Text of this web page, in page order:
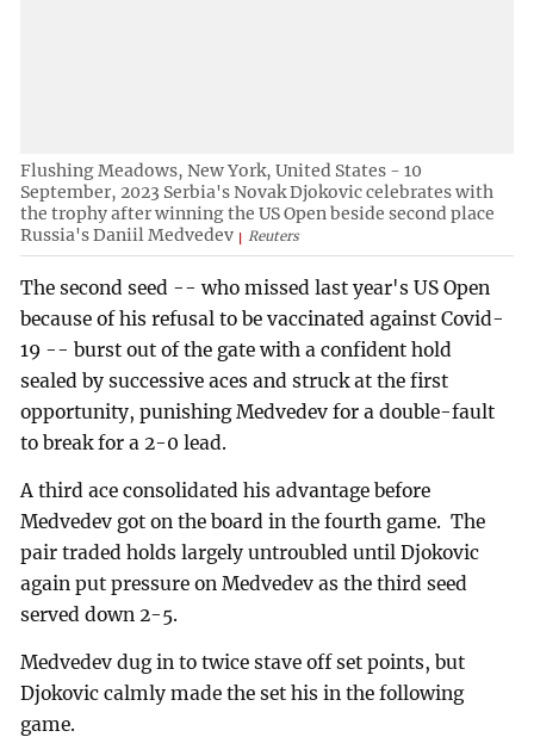
Flushing Meadows, New York, United States - 10
September, 2023 Serbia's Novak Djokovic celebrates with
the trophy after winning the US Open beside second place
Russia's Daniil Medvedev
Reuters
The second seed -- who missed last year's US Open
because of his refusal to be vaccinated against Covid-
19 -- burst out of the gate with a confident hold
sealed by successive aces and struck at the first
opportunity, punishing Medvedev for a double-fault
to break for a 2-0 lead.
A third ace consolidated his advantage before
Medvedev got on the board in the fourth game. The
pair traded holds largely untroubled until Djokovic
again put pressure on Medvedev as the third seed
served down 2-5.
Medvedev dug in to twice stave off set points, but
Djokovic calmly made the set his in the following
game.